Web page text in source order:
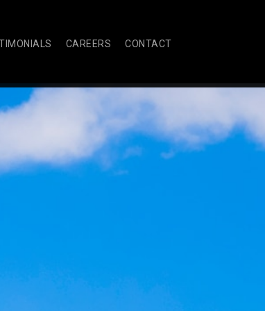
CAREERS CONTACT